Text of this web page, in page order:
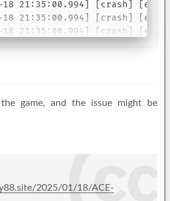
18 21:35:00.994] [crash] [error]
18 21:35:00.994] [crash] [error]
18 21:35:00.994] [crash]
18 21:35:00.994] [crash]
game, and the issue might be
2025/01/18/ACE-